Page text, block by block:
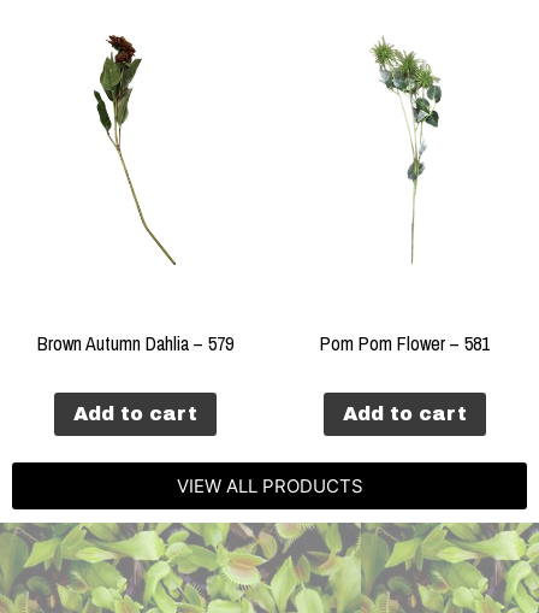
Brown Autumn Dahlia – 579
Add to cart
Pom Pom Flower – 581
Add to cart
VIEW ALL PRODUCTS